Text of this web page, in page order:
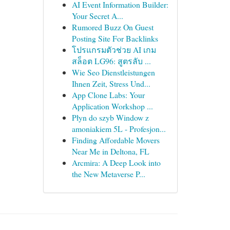
AI Event Information Builder:
Your Secret A...
Rumored Buzz On Guest
Posting Site For Backlinks
โปรแกรมตัวช่วย AI เกม
สล็อต LG96: สูตรลับ ...
Wie Seo Dienstleistungen
Ihnen Zeit, Stress Und...
App Clone Labs: Your
Application Workshop ...
Płyn do szyb Window z
amoniakiem 5L - Profesjon...
Finding Affordable Movers
Near Me in Deltona, FL
Arcmira: A Deep Look into
the New Metaverse P...